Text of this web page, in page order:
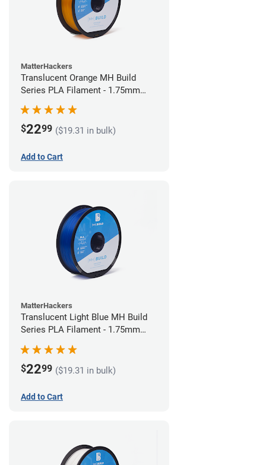
MatterHackers
Translucent Orange MH Build
Series PLA Filament - 1.75mm
$2299 ($19.31 in bulk)
Add to Cart
MatterHackers
Translucent Light Blue MH Build
Series PLA Filament - 1.75mm
$2299 ($19.31 in bulk)
Add to Cart